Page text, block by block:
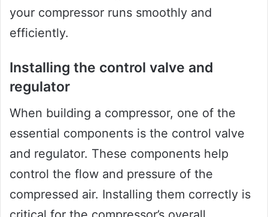
your compressor runs smoothly and
efficiently.
Installing the control valve and
regulator
When building a compressor, one of the
essential components is the control valve
and regulator. These components help
control the flow and pressure of the
compressed air. Installing them correctly is